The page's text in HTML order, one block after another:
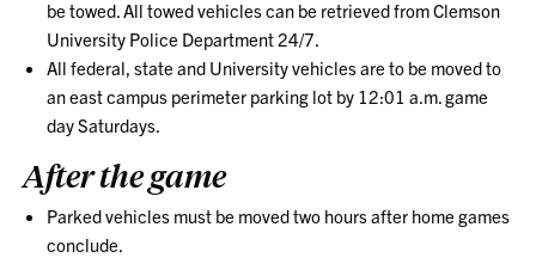
be towed. All towed vehicles can be retrieved from Clemson
University Police Department 24/7.
All federal, state and University vehicles are to be moved to
an east campus perimeter parking lot by 12:01 a.m. game
day Saturdays.
After the game
Parked vehicles must be moved two hours after home games
conclude.